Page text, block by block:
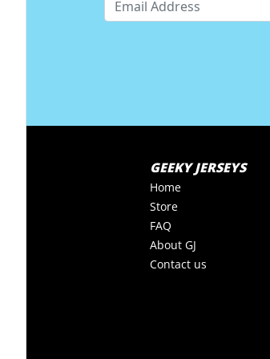
GEEKY JERSEYS
Home
Store
FAQ
About GJ
Contact us